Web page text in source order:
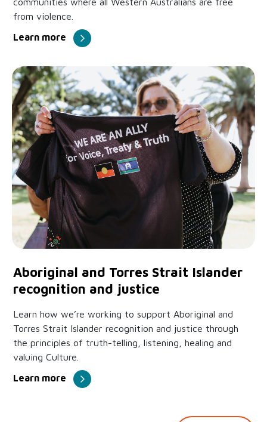
from violence.
Learn more
Aboriginal and Torres Strait Islander
recognition and justice
Learn how we’re working to support Aboriginal and
Torres Strait Islander recognition and justice through
the principles of truth-telling, listening, healing and
valuing Culture.
Learn more